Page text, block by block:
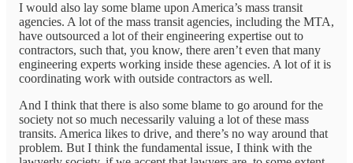
I would also lay some blame upon America’s mass transit
agencies. A lot of the mass transit agencies, including the MTA,
have outsourced a lot of their engineering expertise out to
contractors, such that, you know, there aren’t even that many
engineering experts working inside these agencies. A lot of it is
coordinating work with outside contractors as well.
And I think that there is also some blame to go around for the
society not so much necessarily valuing a lot of these mass
transits. America likes to drive, and there’s no way around that
problem. But I think the fundamental issue, I think with the